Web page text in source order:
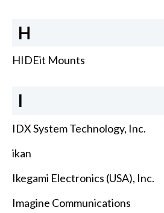
H
HIDEit Mounts
I
IDX System Technology, Inc.
ikan
Ikegami Electronics (USA), Inc.
Imagine Communications